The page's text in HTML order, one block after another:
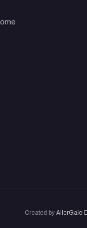
Created by AllerGale